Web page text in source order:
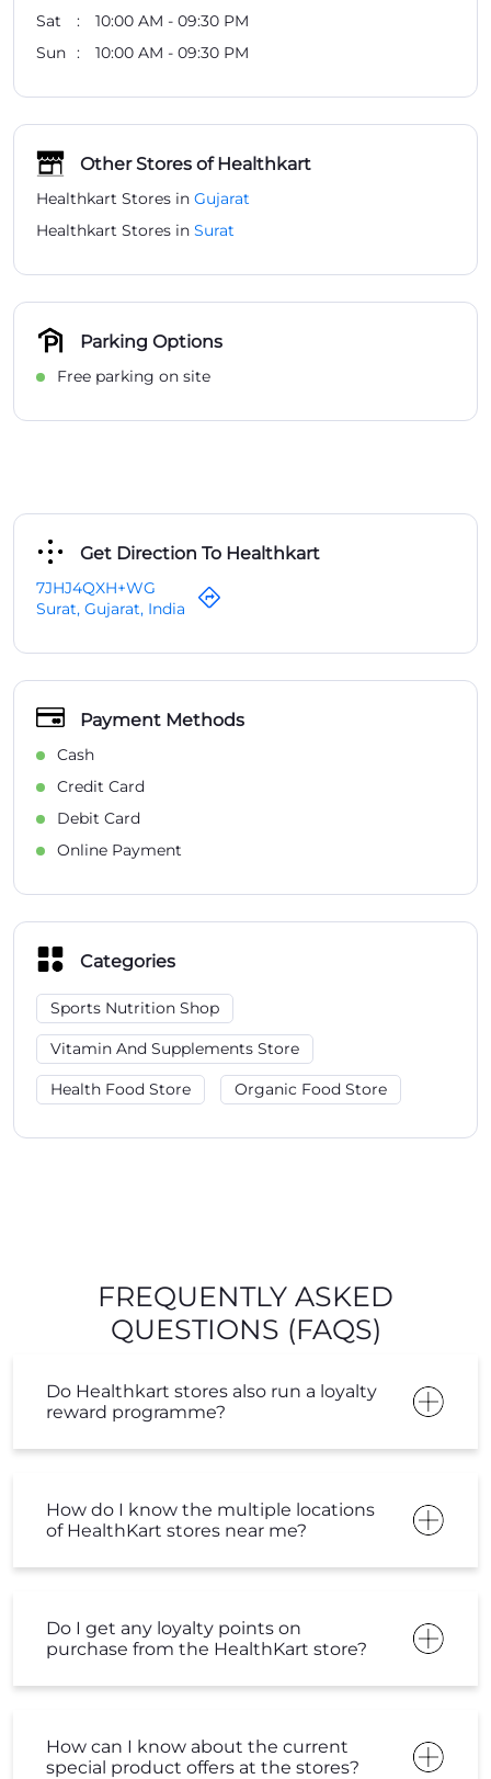
Sat
10:00 AM - 09:30 PM
Sun
10:00 AM - 09:30 PM
Other Stores of Healthkart
Healthkart Stores in Gujarat
Healthkart Stores in Surat
Parking Options
Free parking on site
Get Direction To Healthkart
7JHJ4QXH+WG
Surat, Gujarat, India
Payment Methods
Cash
Credit Card
Debit Card
Online Payment
Categories
Sports Nutrition Shop
Vitamin And Supplements Store
Health Food Store Organic Food Store
FREQUENTLY ASKED
QUESTIONS (FAQS)
Do Healthkart stores also run a loyalty
reward programme?
How do I know the multiple locations
of HealthKart stores near me?
Do I get any loyalty points on
purchase from the HealthKart store?
How can I know about the current
special product offers at the stores?